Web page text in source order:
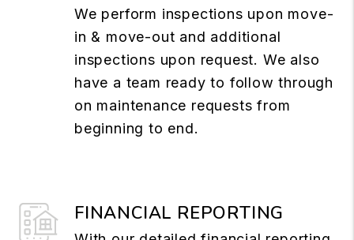
We perform inspections upon move-
in & move-out and additional
inspections upon request. We also
have a team ready to follow through
on maintenance requests from
beginning to end.
FINANCIAL REPORTING